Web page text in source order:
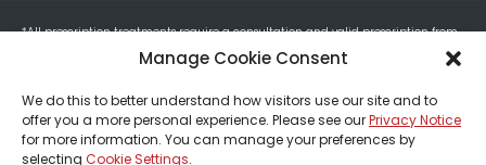
Manage Cookie Consent
We do this to better understand how visitors use our site and to
offer you a more personal experience. Please see ourPrivacy Notice
for more information. You can manage your preferences by
selecting Cookie Settings.
*All prescription treatments require a consultation and valid prescription from
a licensed healthcare provider. Medication efficacy varies by individual, and all
treatments carry potential risks and benefits. Your provider will determine if
these treatments are appropriate for your specific health needs. All sales are
final. No refunds or exchanges. No cash value and non-transferable. Not valid
with any other offers, discounts, special promotions, or where prohibited by law.
Other restrictions may apply. Red Mountain Med Spa®, LLC. All rights reserved.